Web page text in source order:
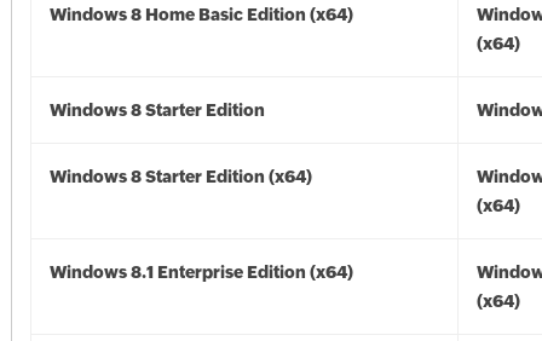
Windows 8 Home Basic Edition (x64)
(x64)
Windows 8 Starter Edition
Windows 8 Starter Edition (x64)
(x64)
Windows 8.1 Enterprise Edition (x64)
(x64)